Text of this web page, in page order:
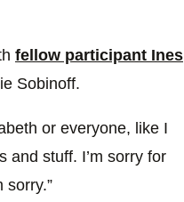
fellow participant Ines
Sobinoff.
or everyone, like I
and stuff. I’m sorry for
sorry.”